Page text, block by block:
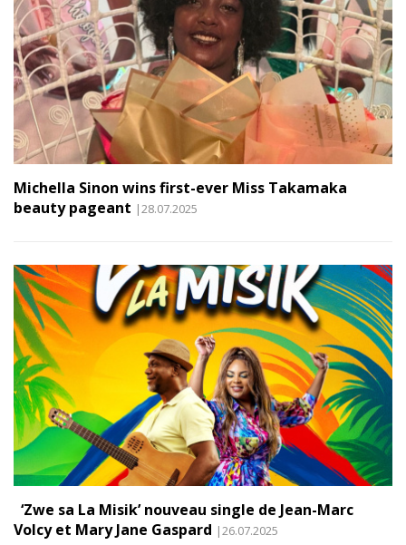
Michella Sinon wins first-ever Miss Takamaka
beauty pageant |28.07.2025
‘Zwe sa La Misik’ nouveau single de Jean-Marc
Volcy et Mary Jane Gaspard |26.07.2025